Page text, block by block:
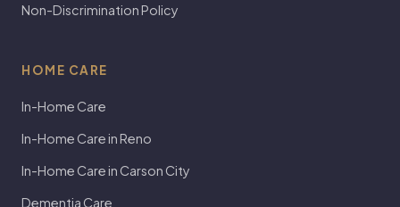
Non-Discrimination Policy
HOME CARE
In-Home Care
In-Home Care in Reno
In-Home Care in Carson City
Dementia Care